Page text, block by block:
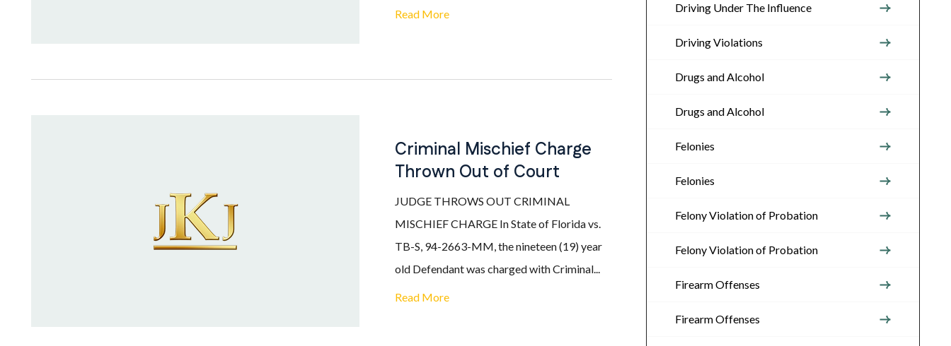
Read More
Criminal Mischief Charge
Thrown Out of Court
JUDGE THROWS OUT CRIMINAL
MISCHIEF CHARGE In State of Florida vs.
TB-S, 94-2663-MM, the nineteen (19) year
old Defendant was charged with Criminal...
Read More
Driving Under The Influence
Driving Violations
Drugs and Alcohol
Drugs and Alcohol
Felonies
Felonies
Felony Violation of Probation
Felony Violation of Probation
Firearm Offenses
Firearm Offenses